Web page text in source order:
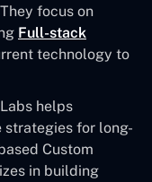
focus on
Full-stack
technology to
helps
strategies for long-
Custom
in building